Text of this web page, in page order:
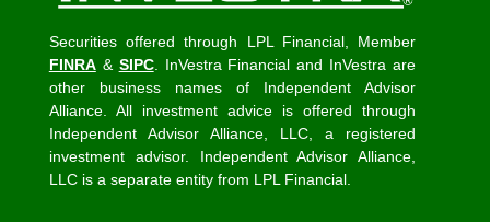
Securities offered through LPL Financial, Member
FINRA& SIPC. InVestra Financial and InVestra are
other business names of Independent Advisor
Alliance. All investment advice is offered through
Independent Advisor Alliance, LLC, a registered
investment advisor. Independent Advisor Alliance,
LLC is a separate entity from LPL Financial.